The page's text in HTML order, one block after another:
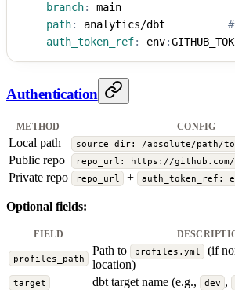
branch:
main
path: analytics/dbt
auth_token_ref: env:
Authentication
METHOD CONFIG
Local path source_dir: /absolute/path/
Public repo repo_url: https://github.com/
Private repo repo_url + auth_token_ref:
Optional fields:
FIELD
profiles_path
Path to profiles.yml
(if
location)
target dbt target name (e.g., dev ,